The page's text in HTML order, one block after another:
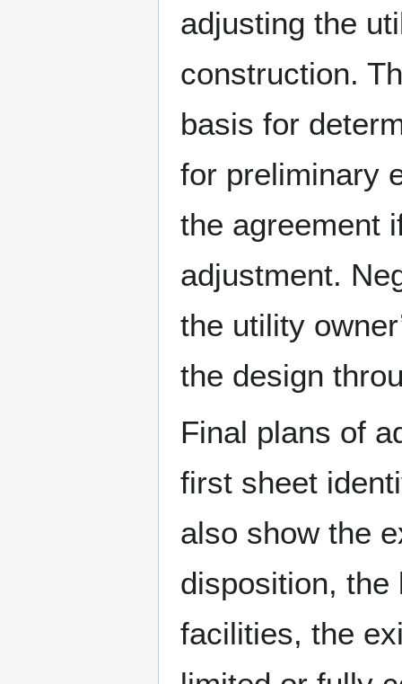
adjusting the
construction.
basis for
for preliminary
the agreement
adjustment.
the utility
the design
Final plans of
first sheet
also show the
disposition, the
facilities, the